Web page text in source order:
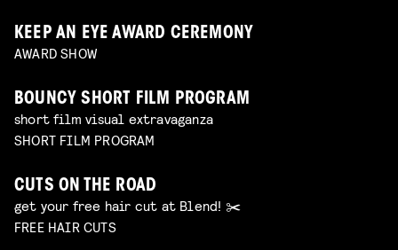
KEEP AN EYE AWARD CEREMONY
AWARD SHOW
BOUNCY SHORT FILM PROGRAM
short film visual extravaganza
SHORT FILM PROGRAM
CUTS ON THE ROAD
get your free hair cut at Blend! ✂️
FREE HAIR CUTS